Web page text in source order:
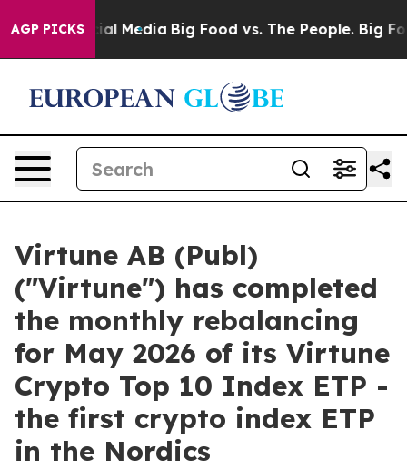
AGP PICKS
on Social Media Big Food vs. The People. Big
Virtune AB (Publ)
("Virtune") has completed
the monthly rebalancing
for May 2026 of its Virtune
Crypto Top 10 Index ETP -
the first crypto index ETP
in the Nordics